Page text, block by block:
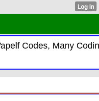
Codes, Many